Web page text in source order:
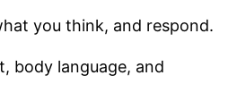
you think, and respond.
body language, and